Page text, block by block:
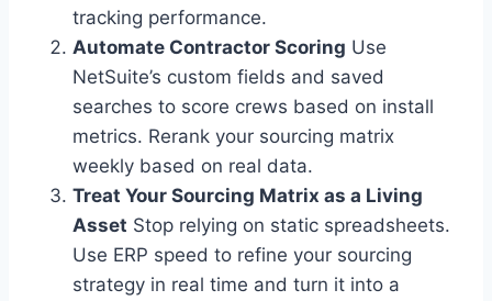
tracking performance.
Automate Contractor Scoring Use
NetSuite’s custom fields and saved
searches to score crews based on install
metrics. Rerank your sourcing matrix
weekly based on real data.
Treat Your Sourcing Matrix as a Living
Asset Stop relying on static spreadsheets.
Use ERP speed to refine your sourcing
strategy in real time and turn it into a